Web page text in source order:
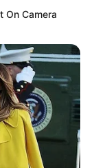
On Camera